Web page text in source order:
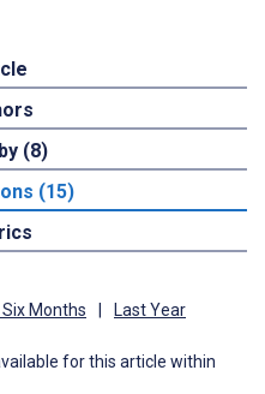
(8)
(15)
Six Months Last Year
for this article within